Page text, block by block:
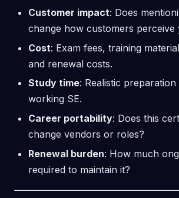
Customer impact: Does
change how customers perceive
Cost: Exam fees, training
and renewal costs.
Study time: Realistic
working SE.
Career portability: Does this
change vendors or roles?
Renewal burden: How much
required to maintain it?